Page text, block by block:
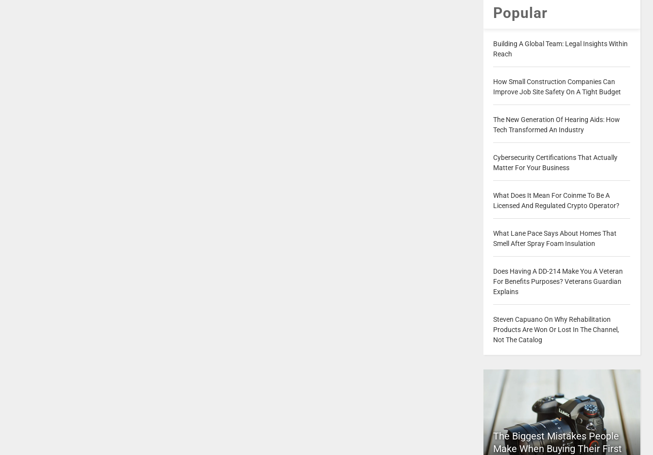
Popular
Building A Global Team: Legal Insights Within
Reach
How Small Construction Companies Can
Improve Job Site Safety On A Tight Budget
The New Generation Of Hearing Aids: How
Tech Transformed An Industry
Cybersecurity Certifications That Actually
Matter For Your Business
What Does It Mean For Coinme To Be A
Licensed And Regulated Crypto Operator?
What Lane Pace Says About Homes That
Smell After Spray Foam Insulation
Does Having A DD-214 Make You A Veteran
For Benefits Purposes? Veterans Guardian
Explains
Steven Capuano On Why Rehabilitation
Products Are Won Or Lost In The Channel,
Not The Catalog
The Biggest Mistakes People
Make When Buying Their First